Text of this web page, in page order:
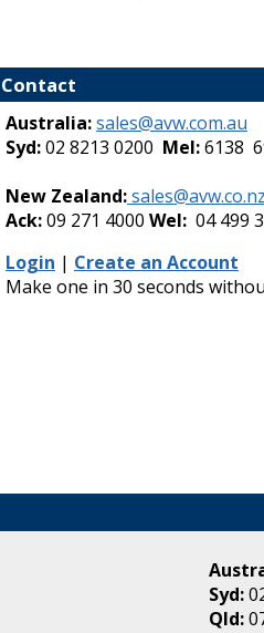
Contact
Australia:sales@avw.com.au
Syd:02 8213 0200 Mel:6138
New Zealand:sales@avw.co.nz
Ack:09 271 4000 Wel: 04 499
Login | Create an Account
Make one in 30 seconds
Syd:
Qld: